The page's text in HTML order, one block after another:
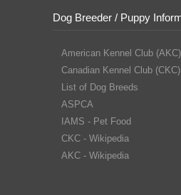
Dog Breeder / Puppy
American Kennel Club (AKC)
Canadian Kennel Club (CKC)
List of Dog Breeds
ASPCA
IAMS - Pet Food
CKC - Wikipedia
AKC - Wikipedia